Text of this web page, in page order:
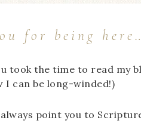
for being
took the time to read my
I can be long-winded!)
point you to